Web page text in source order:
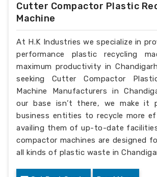
Cutter Compactor Plastic
Machine
At H.K Industries we specialize in
performance plastic recycling
maximum productivity in
seeking Cutter Compactor
Machine Manufacturers in
our base isn’t there, we make it
business entities to recycle more
availing them of up-to-date
compactor machines are designed
all kinds of plastic waste in